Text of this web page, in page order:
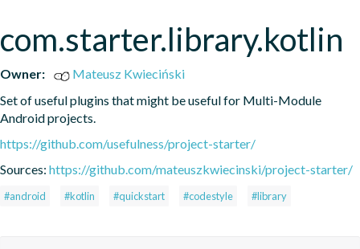
com.starter.library.kotlin
Owner:
Mateusz Kwieciński
Set of useful plugins that might be useful for Multi-Module
Android projects.
https://github.com/usefulness/project-starter/
Sources: https://github.com/mateuszkwiecinski/project-starter/
#android #kotlin #quickstart #codestyle #library